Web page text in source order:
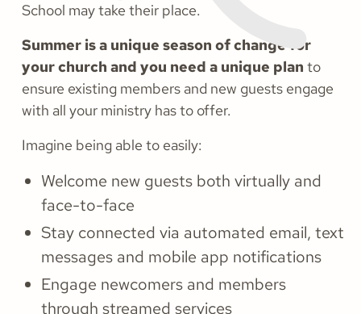
School may take their place.
Summer is a unique season of change for
your church and you need a unique plan to
ensure existing members and new guests engage
with all your ministry has to offer.
Imagine being able to easily:
Welcome new guests both virtually and
face-to-face
Stay connected via automated email, text
messages and mobile app notifications
Engage newcomers and members
through streamed services